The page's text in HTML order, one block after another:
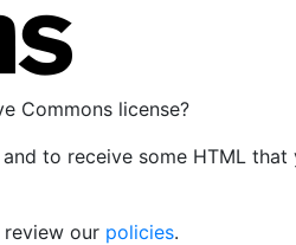
Commons license?
to receive some HTML
review our policies.